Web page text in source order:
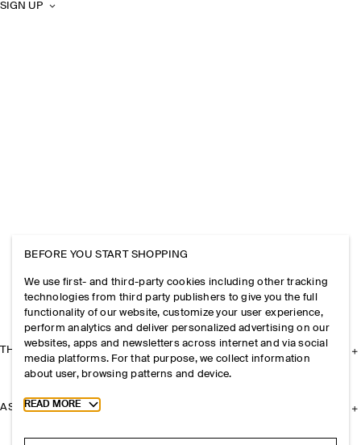
SIGN UP
THE COMPANY
ASSISTANCE
BEFORE YOU START SHOPPING
We use first- and third-party cookies including other tracking
technologies from third party publishers to give you the full
functionality of our website, customize your user experience,
perform analytics and deliver personalized advertising on our
websites, apps and newsletters across internet and via social
media platforms. For that purpose, we collect information
about user, browsing patterns and device.
Toggle more cookie information
READ MORE